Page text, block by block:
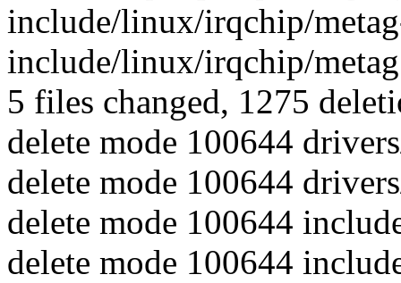
include/linux/irqchip/
include/linux/irqchip/
5 files changed, 1275
delete mode 100644
delete mode 100644
delete mode 100644
delete mode 100644